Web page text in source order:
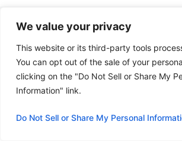
We value your privacy
This website or its third-party tools
You can opt out of the sale of your
clicking on the "Do Not Sell or Share My
Information" link.
Do Not Sell or Share My Personal
t
n
i